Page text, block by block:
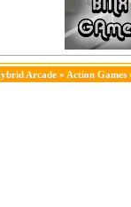
Arcade » Action Games